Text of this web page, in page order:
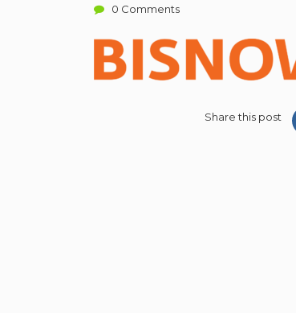
0 Comments
Share this post